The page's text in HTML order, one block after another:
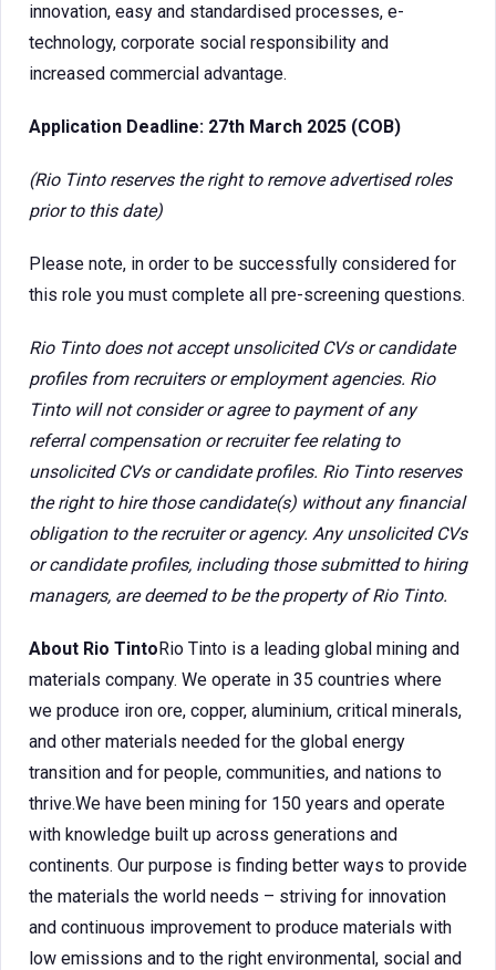
innovation, easy and standardised processes, e-
technology, corporate social responsibility and
increased commercial advantage.
Application Deadline: 27th March 2025 (COB)
(Rio Tinto reserves the right to remove advertised roles
prior to this date)
Please note, in order to be successfully considered for
this role you must complete all pre-screening questions.
Rio Tinto does not accept unsolicited CVs or candidate
profiles from recruiters or employment agencies. Rio
Tinto will not consider or agree to payment of any
referral compensation or recruiter fee relating to
unsolicited CVs or candidate profiles. Rio Tinto reserves
the right to hire those candidate(s) without any financial
obligation to the recruiter or agency. Any unsolicited CVs
or candidate profiles, including those submitted to hiring
managers, are deemed to be the property of Rio Tinto.
About Rio TintoRio Tinto is a leading global mining and
materials company. We operate in 35 countries where
we produce iron ore, copper, aluminium, critical minerals,
and other materials needed for the global energy
transition and for people, communities, and nations to
thrive.We have been mining for 150 years and operate
with knowledge built up across generations and
continents. Our purpose is finding better ways to provide
the materials the world needs – striving for innovation
and continuous improvement to produce materials with
low emissions and to the right environmental, social and